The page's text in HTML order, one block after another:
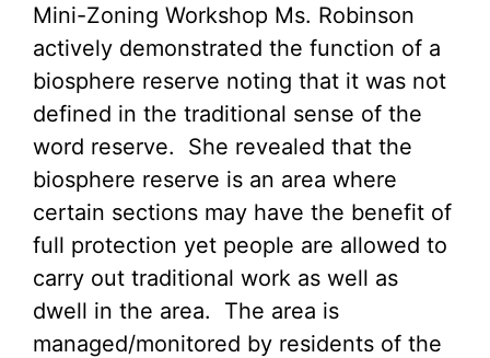
Mini-Zoning Workshop Ms. Robinson
actively demonstrated the function of a
biosphere reserve noting that it was not
defined in the traditional sense of the
word reserve. She revealed that the
biosphere reserve is an area where
certain sections may have the benefit of
full protection yet people are allowed to
carry out traditional work as well as
dwell in the area. The area is
managed/monitored by residents of the